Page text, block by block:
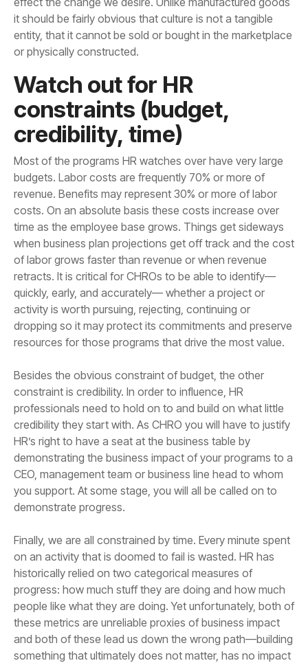
or physically constructed.
credibility, time)
resources for those programs that drive the most value.
demonstrate progress.